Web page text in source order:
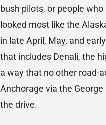
bush pilots, or people
looked most like the
in late April, May, and
that includes Denali, the
a way that no other road-
Anchorage via the
the drive.